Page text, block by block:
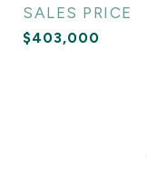
SALES PRICE
$403,000